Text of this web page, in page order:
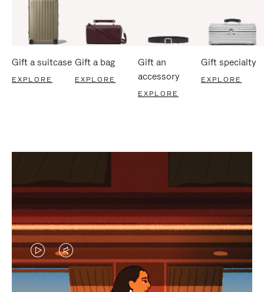
Gift a suitcase
EXPLORE
Gift a bag
EXPLORE
Gift an
accessory
EXPLORE
Gift specialty
EXPLORE
VIDEO
IS
VIDEO
IS